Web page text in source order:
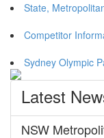
State,
Competitor
Sydney Olympic
Latest
NSW